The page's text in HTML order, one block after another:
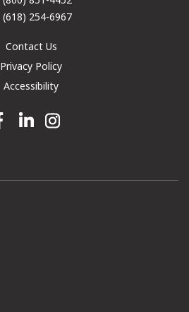
(618) 254-6967
Contact Us
Privacy Policy
Accessibility
Facebook link
Linkedin linkInstagram link